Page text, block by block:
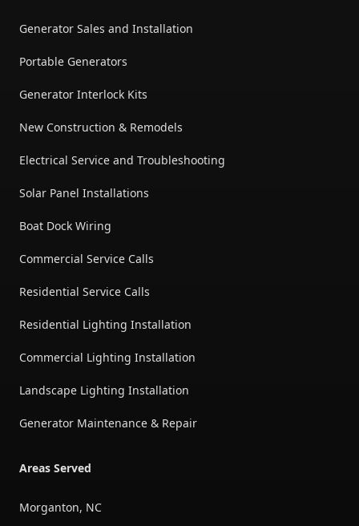
Generator Sales and Installation
Portable Generators
Generator Interlock Kits
New Construction & Remodels
Electrical Service and Troubleshooting
Solar Panel Installations
Boat Dock Wiring
Commercial Service Calls
Residential Service Calls
Residential Lighting Installation
Commercial Lighting Installation
Landscape Lighting Installation
Generator Maintenance & Repair
Areas Served
Morganton, NC